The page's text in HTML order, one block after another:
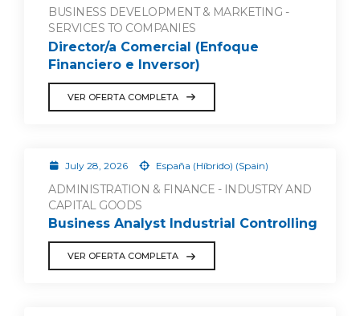
BUSINESS DEVELOPMENT & MARKETING -
SERVICES TO COMPANIES
Director/a Comercial (Enfoque
Financiero e Inversor)
VER OFERTA COMPLETA
July 28, 2026 España (Híbrido) (Spain)
ADMINISTRATION & FINANCE - INDUSTRY AND
CAPITAL GOODS
Business Analyst Industrial Controlling
VER OFERTA COMPLETA